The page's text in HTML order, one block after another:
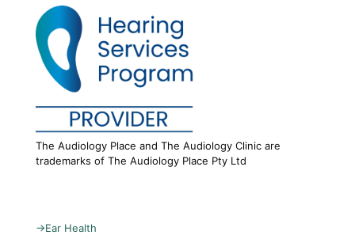
The Audiology Place and The Audiology Clinic are
trademarks of The Audiology Place Pty Ltd
→Ear Health